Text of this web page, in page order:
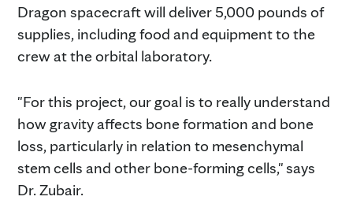
Dragon spacecraft will deliver 5,000 pounds of
supplies, including food and equipment to the
crew at the orbital laboratory.
"For this project, our goal is to really understand
how gravity affects bone formation and bone
loss, particularly in relation to mesenchymal
stem cells and other bone-forming cells," says
Dr. Zubair.